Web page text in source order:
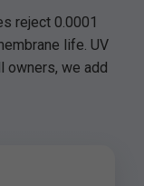
reject 0.0001
life. UV
owners, we add